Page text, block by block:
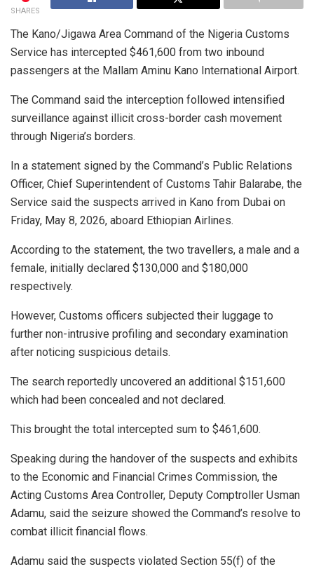
SHARES
The Kano/Jigawa Area Command of the Nigeria Customs
Service has intercepted $461,600 from two inbound
passengers at the Mallam Aminu Kano International Airport.
The Command said the interception followed intensified
surveillance against illicit cross-border cash movement
through Nigeria’s borders.
In a statement signed by the Command’s Public Relations
Officer, Chief Superintendent of Customs Tahir Balarabe, the
Service said the suspects arrived in Kano from Dubai on
Friday, May 8, 2026, aboard Ethiopian Airlines.
According to the statement, the two travellers, a male and a
female, initially declared $130,000 and $180,000
respectively.
However, Customs officers subjected their luggage to
further non-intrusive profiling and secondary examination
after noticing suspicious details.
The search reportedly uncovered an additional $151,600
which had been concealed and not declared.
This brought the total intercepted sum to $461,600.
Speaking during the handover of the suspects and exhibits
to the Economic and Financial Crimes Commission, the
Acting Customs Area Controller, Deputy Comptroller Usman
Adamu, said the seizure showed the Command’s resolve to
combat illicit financial flows.
Adamu said the suspects violated Section 55(f) of the